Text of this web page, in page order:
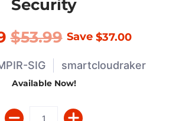
Security
$53.99 Save $37.00
SIG smartcloudraker
Available Now!